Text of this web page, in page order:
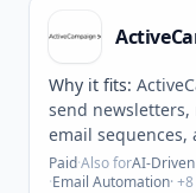
Why it fits:
send
email sequences,
Paid·Also forAI-
·Email Automation· +8